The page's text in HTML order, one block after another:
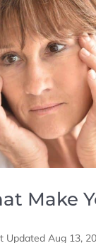
Make
Updated Aug 13,